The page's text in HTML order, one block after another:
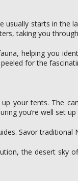
starts in
taking you
helping you
for the
your tents. The
you’re well set
Savor
the desert sky